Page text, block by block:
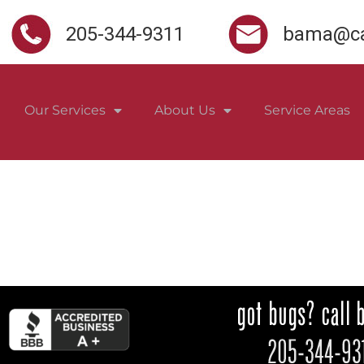
205-344-9311
Our Services About Us Service Areas